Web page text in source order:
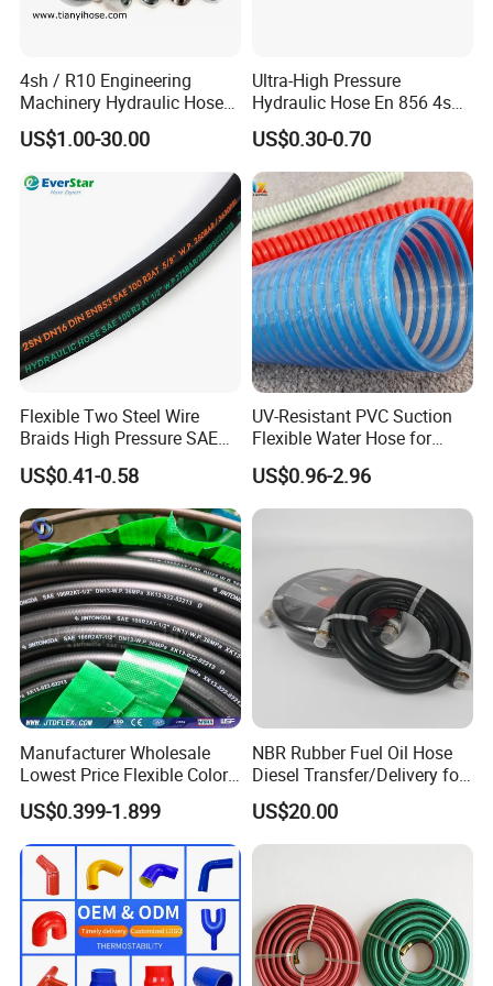
The application fields of rubber hoses are very
extensive, covering multiple industries and
fields.
The following are the main application areas
of rubber hoses:
Aerospace:Pipeline systems used for aircraft
and spacecraft.
Petrochemical industry:used for the
transportation pipelines of oil and natural gas.
Metallurgy:
Used for connecting metallurgical
4sh / R10 Engineering
Machinery Hydraulic Hose
Rubber Hose
US$1.00-30.00
Ultra-High Pressure
Hydraulic Hose En 856 4sh -
Reliable Performance for
Extreme Construction
Machinery Applications
US$0.30-0.70
Flexible Two Steel Wire
Braids High Pressure SAE
100r2at DIN En853 2sn
Hydraulic Rubber Hose
US$0.41-0.58
UV-Resistant PVC Suction
Flexible Water Hose for
Outdoor Long-Term Use
US$0.96-2.96
Manufacturer Wholesale
Lowest Price Flexible Color
Steel Wire Braided Hydralic
DIN SAE R1 1sn R2 2sn
Custom High Pressure
Hydraulic Rubber Hose
US$0.399-1.899
NBR Rubber Fuel Oil Hose
Diesel Transfer/Delivery for
Tank & Pump
US$20.00